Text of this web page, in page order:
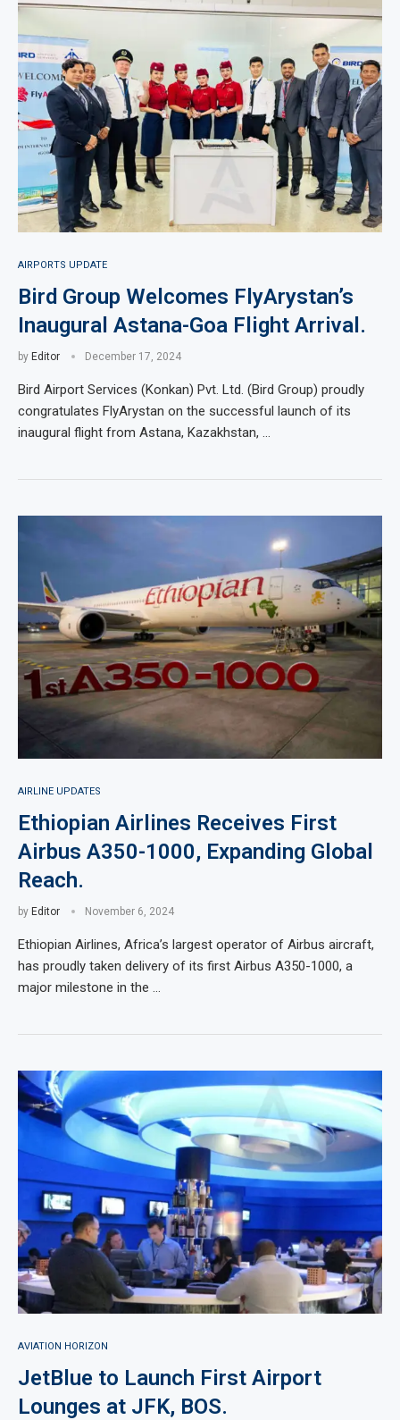
AIRPORTS UPDATE
Bird Group Welcomes FlyArystan’s
Inaugural Astana-Goa Flight Arrival.
by Editor December 17, 2024
Bird Airport Services (Konkan) Pvt. Ltd. (Bird Group) proudly
congratulates FlyArystan on the successful launch of its
inaugural flight from Astana, Kazakhstan, …
AIRLINE UPDATES
Ethiopian Airlines Receives First
Airbus A350-1000, Expanding Global
Reach.
by Editor November 6, 2024
Ethiopian Airlines, Africa’s largest operator of Airbus aircraft,
has proudly taken delivery of its first Airbus A350-1000, a
major milestone in the …
AVIATION HORIZON
JetBlue to Launch First Airport
Lounges at JFK, BOS.